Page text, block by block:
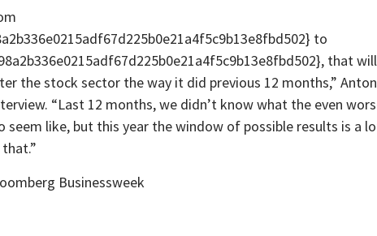
to
that
the stock sector the way it did previous 12 months,”
“Last 12 months, we didn’t know what the even
seem like, but this year the window of possible results is a
Businessweek